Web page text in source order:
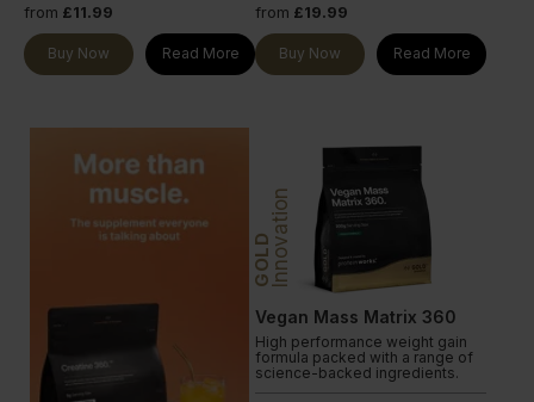
from £11.99
Buy Now Read More
from £19.99
Buy Now Read More
GOLDInnovation
Vegan Mass Matrix 360
High performance weight gain
formula packed with a range of
science-backed ingredients.